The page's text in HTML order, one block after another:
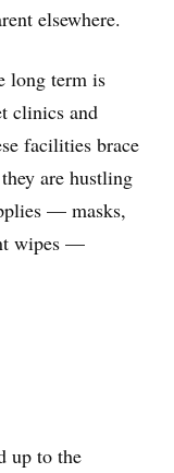
elsewhere.
long term is
clinics and
facilities brace
are hustling
— masks,
wipes —
up to the